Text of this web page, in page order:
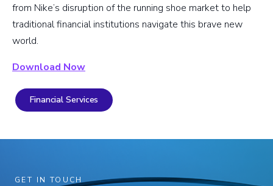
from Nike’s disruption of the running shoe market to help
traditional financial institutions navigate this brave new
world.
Download Now
Financial Services
GET IN TOUCH